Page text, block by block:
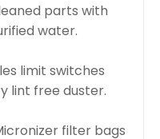
parts with
water.
limit switches
lint free duster.
filter bags